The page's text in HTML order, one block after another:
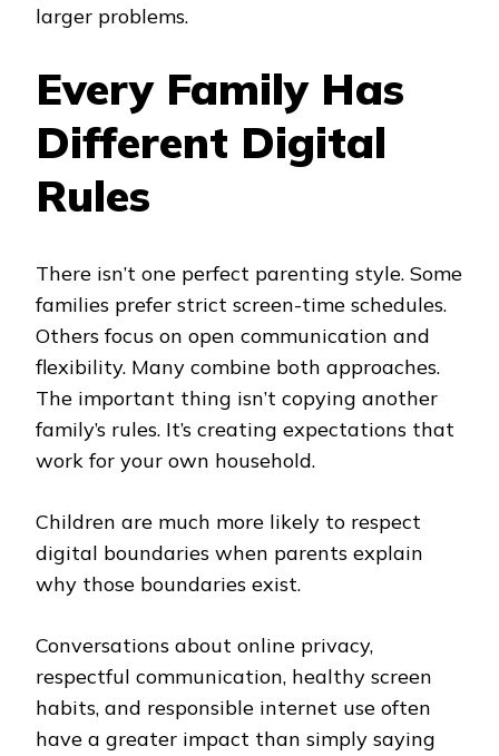
larger problems.
Every Family Has
Different Digital
Rules
There isn’t one perfect parenting style. Some
families prefer strict screen-time schedules.
Others focus on open communication and
flexibility. Many combine both approaches.
The important thing isn’t copying another
family’s rules. It’s creating expectations that
work for your own household.
Children are much more likely to respect
digital boundaries when parents explain
why those boundaries exist.
Conversations about online privacy,
respectful communication, healthy screen
habits, and responsible internet use often
have a greater impact than simply saying